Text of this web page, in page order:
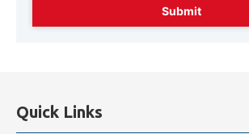
Quick Links